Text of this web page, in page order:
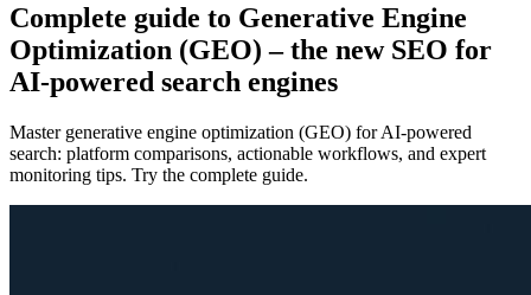
Complete guide to Generative Engine
Optimization (GEO) – the new SEO for
AI-powered search engines
Master generative engine optimization (GEO) for AI-powered
search: platform comparisons, actionable workflows, and expert
monitoring tips. Try the complete guide.